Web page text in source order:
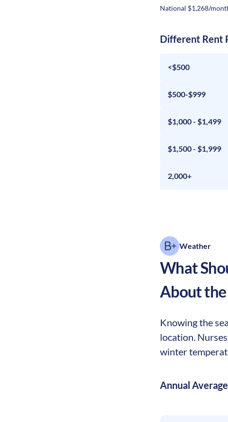
National $1,268/
Different Rent
<$500
$500-$999
$1,000 - $1,499
$1,500 - $1,999
2,000+
Weather
What
About
Knowing the
location.
winter
Annual